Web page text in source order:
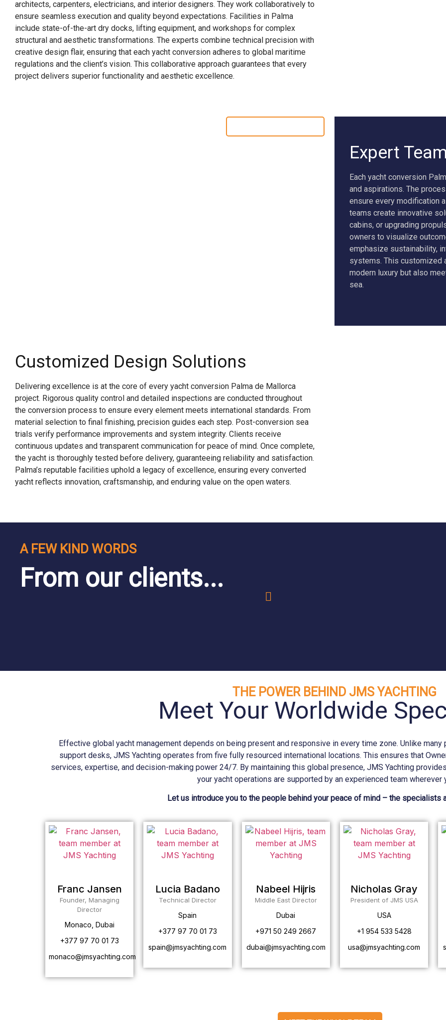
architects, carpenters, electricians, and interior designers. They work collaboratively to
ensure seamless execution and quality beyond expectations. Facilities in Palma
include state-of-the-art dry docks, lifting equipment, and workshops for complex
structural and aesthetic transformations. The experts combine technical precision with
creative design flair, ensuring that each yacht conversion adheres to global maritime
regulations and the client’s vision. This collaborative approach guarantees that every
project delivers superior functionality and aesthetic excellence.
Expert
Each yacht conversion
and aspirations. The
ensure every modification
teams create innovative
cabins, or upgrading
owners to visualize
emphasize sustainability,
systems. This customized
modern luxury but also
sea.
Customized Design Solutions
Delivering excellence is at the core of every yacht conversion Palma de Mallorca
project. Rigorous quality control and detailed inspections are conducted throughout
the conversion process to ensure every element meets international standards. From
material selection to final finishing, precision guides each step. Post-conversion sea
trials verify performance improvements and system integrity. Clients receive
continuous updates and transparent communication for peace of mind. Once complete,
the yacht is thoroughly tested before delivery, guaranteeing reliability and satisfaction.
Palma’s reputable facilities uphold a legacy of excellence, ensuring every converted
yacht reflects innovation, craftsmanship, and enduring value on the open waters.
A FEW KIND WORDS
From our clients...
THE POWER BEHIND JMS YACHTING
Meet Your Worldwide
Effective global yacht management depends on being present and responsive in every time zone. Unlike
support desks, JMS Yachting operates from five fully resourced international locations. This ensures that
services, expertise, and decision-making power 24/7. By maintaining this global presence, JMS Yachting
your yacht operations are supported by an experienced team wherever
Let us introduce you to the people behind your peace of mind – the specialists
Franc Jansen
Founder, Managing
Director
Monaco, Dubai
+377 97 70 01 73
monaco@jmsyachting.com
Lucia Badano
Technical Director
Spain
+377 97 70 01 73
spain@jmsyachting.com
Nabeel Hijris
Middle East Director
Dubai
+971 50 249 2667
dubai@jmsyachting.com
Nicholas Gray
President of JMS USA
USA
+1 954 533 5428
usa@jmsyachting.com